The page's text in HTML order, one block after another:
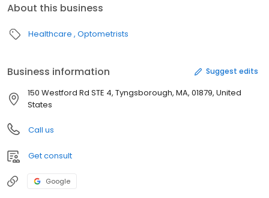
About this business
Healthcare Optometrists
Business information Suggest edits
150 Westford Rd STE 4, Tyngsborough, MA, 01879, United
States
Call us
Get consult
Google